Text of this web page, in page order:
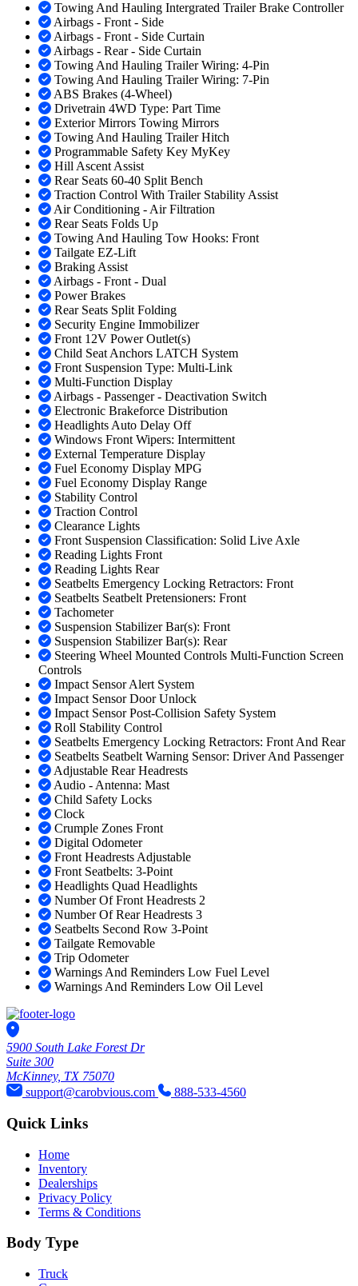
Towing And Hauling Intergrated Trailer Brake Controller
Airbags - Front - Side
Airbags - Front - Side Curtain
Airbags - Rear - Side Curtain
Towing And Hauling Trailer Wiring: 4-Pin
Towing And Hauling Trailer Wiring: 7-Pin
ABS Brakes (4-Wheel)
Drivetrain 4WD Type: Part Time
Exterior Mirrors Towing Mirrors
Towing And Hauling Trailer Hitch
Programmable Safety Key MyKey
Hill Ascent Assist
Rear Seats 60-40 Split Bench
Traction Control With Trailer Stability Assist
Air Conditioning - Air Filtration
Rear Seats Folds Up
Towing And Hauling Tow Hooks: Front
Tailgate EZ-Lift
Braking Assist
Airbags - Front - Dual
Power Brakes
Rear Seats Split Folding
Security Engine Immobilizer
Front 12V Power Outlet(s)
Child Seat Anchors LATCH System
Front Suspension Type: Multi-Link
Multi-Function Display
Airbags - Passenger - Deactivation Switch
Electronic Brakeforce Distribution
Headlights Auto Delay Off
Windows Front Wipers: Intermittent
External Temperature Display
Fuel Economy Display MPG
Fuel Economy Display Range
Stability Control
Traction Control
Clearance Lights
Front Suspension Classification: Solid Live Axle
Reading Lights Front
Reading Lights Rear
Seatbelts Emergency Locking Retractors: Front
Seatbelts Seatbelt Pretensioners: Front
Tachometer
Suspension Stabilizer Bar(s): Front
Suspension Stabilizer Bar(s): Rear
Steering Wheel Mounted Controls Multi-Function Screen
Controls
Impact Sensor Alert System
Impact Sensor Door Unlock
Impact Sensor Post-Collision Safety System
Roll Stability Control
Seatbelts Emergency Locking Retractors: Front And Rear
Seatbelts Seatbelt Warning Sensor: Driver And Passenger
Adjustable Rear Headrests
Audio - Antenna: Mast
Child Safety Locks
Clock
Crumple Zones Front
Digital Odometer
Front Headrests Adjustable
Front Seatbelts: 3-Point
Headlights Quad Headlights
Number Of Front Headrests 2
Number Of Rear Headrests 3
Seatbelts Second Row 3-Point
Tailgate Removable
Trip Odometer
Warnings And Reminders Low Fuel Level
Warnings And Reminders Low Oil Level
5900 South Lake Forest Dr
Suite 300
McKinney, TX 75070
support@carobvious.com
888-533-4560
Quick Links
Home
Inventory
Dealerships
Privacy Policy
Terms & Conditions
Body Type
Truck